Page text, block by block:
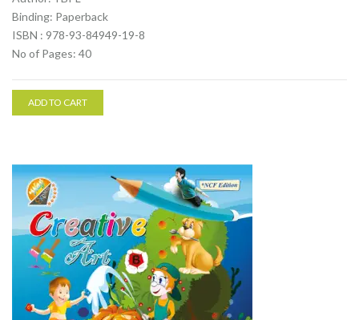
Binding: Paperback
ISBN : 978-93-84949-19-8
No of Pages: 40
ADD TO CART